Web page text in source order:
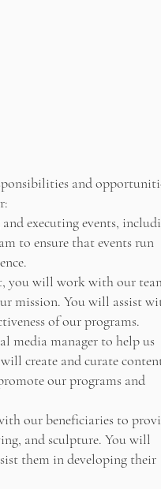
and
executing events,
to ensure that events run
you will work with our
mission. You will assist
of our programs.
media manager to help us
create and curate
our programs and
our beneficiaries to
and sculpture. You will
them in developing their